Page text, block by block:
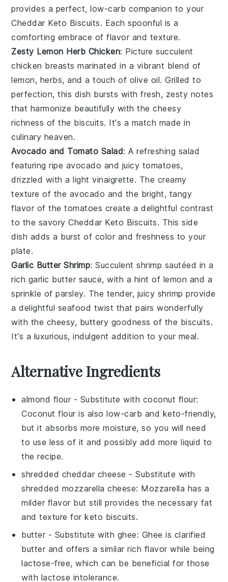
provides a perfect, low-carb companion to your
Cheddar Keto Biscuits. Each spoonful is a
comforting embrace of flavor and texture.
Zesty Lemon Herb Chicken: Picture succulent
chicken breasts marinated in a vibrant blend of
lemon, herbs, and a touch of olive oil. Grilled to
perfection, this dish bursts with fresh, zesty notes
that harmonize beautifully with the cheesy
richness of the biscuits. It's a match made in
culinary heaven.
Avocado and Tomato Salad: A refreshing salad
featuring ripe avocado and juicy tomatoes,
drizzled with a lightvinaigrette. The creamy
texture of the avocado and the bright, tangy
flavor of the tomatoes create a delightful contrast
to the savoryCheddar Keto Biscuits. This side
dish adds a burst of color and freshness to your
plate.
Garlic Butter Shrimp: Succulentshrimp sautéed in a
rich garlic butter sauce, with a hint of lemon and a
sprinkle ofparsley. The tender, juicy shrimp provide
a delightful seafood twist that pairs wonderfully
with the cheesy, buttery goodness of the biscuits.
It's a luxurious, indulgent addition to your meal.
Alternative Ingredients
almond flour - Substitute with coconut flour:
Coconut flour is also low-carb and keto-friendly,
but it absorbs more moisture, so you will need
to use less of it and possibly add more liquid to
the recipe.
shredded cheddar cheese - Substitute with
shredded mozzarella cheese: Mozzarella has a
milder flavor but still provides the necessary fat
and texture for keto biscuits.
butter - Substitute with ghee: Ghee is clarified
butter and offers a similar rich flavor while being
lactose-free, which can be beneficial for those
with lactose intolerance.